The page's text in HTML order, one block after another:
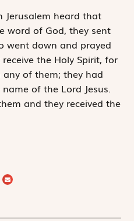
Jerusalem heard that
word of God, they sent
went down and prayed
the Holy Spirit, for
of them; they had
of the Lord Jesus.
and they received the